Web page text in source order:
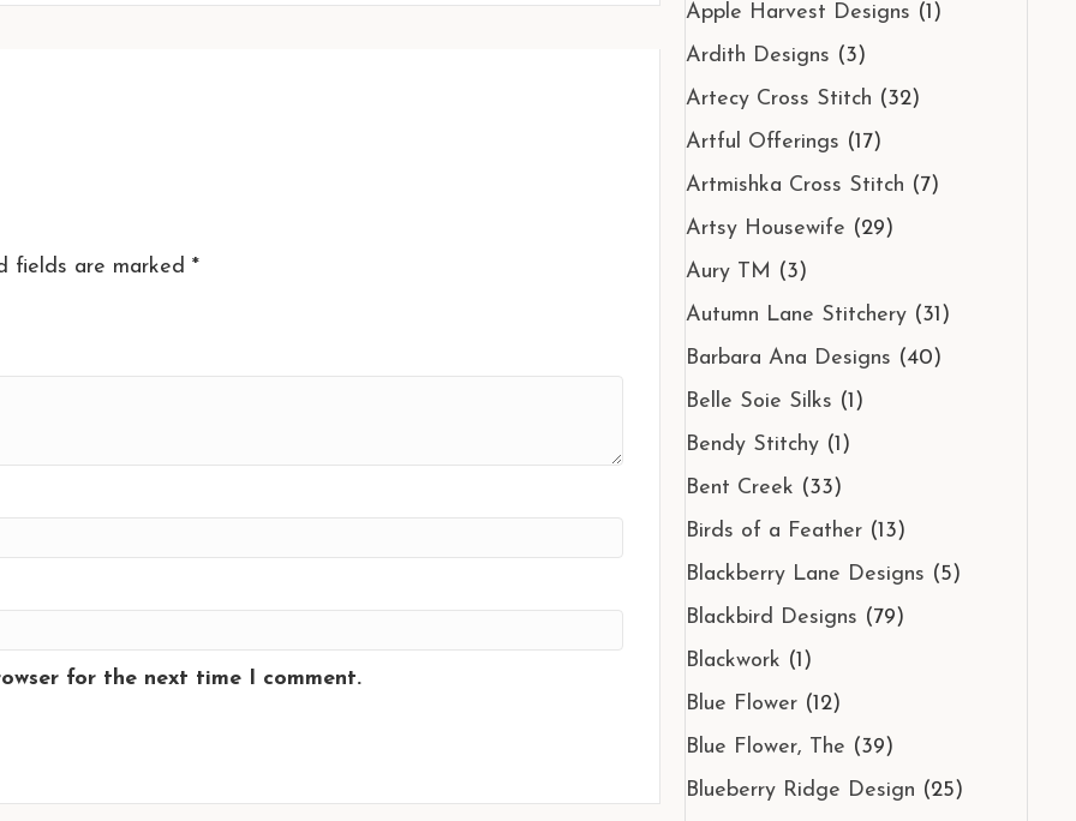
fields are marked *
for the next time I comment.
Apple Harvest Designs (1)
Ardith Designs (3)
Artecy Cross Stitch (32)
Artful Offerings (17)
Artmishka Cross Stitch (7)
Artsy Housewife (29)
Aury TM (3)
Autumn Lane Stitchery (31)
Barbara Ana Designs (40)
Belle Soie Silks (1)
Bendy Stitchy (1)
Bent Creek (33)
Birds of a Feather (13)
Blackberry Lane Designs (5)
Blackbird Designs (79)
Blackwork (1)
Blue Flower (12)
Blue Flower, The (39)
Blueberry Ridge Design (25)